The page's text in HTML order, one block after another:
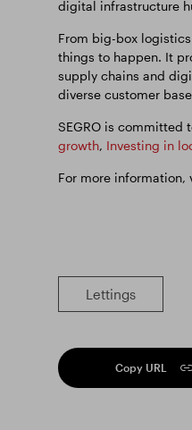
digital infrastructure
From big-box
things to happen. It
supply chains and
diverse customer
SEGRO is committed
growth, Investing in
For more information,
Lettings
Copy URL